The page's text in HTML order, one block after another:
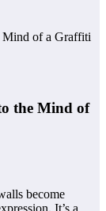
Mind of a Graffiti
the Mind of
become